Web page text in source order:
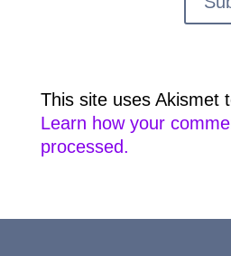
This site uses Akismet
Learn how your
processed.